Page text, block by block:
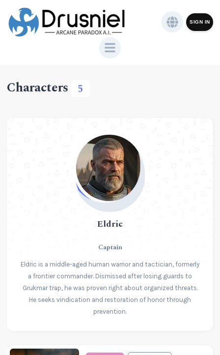
SIGN IN
Characters 5
Eldric
Captain
Eldric is a middle-aged human warrior and tactician, formerly
a frontier commander. Dismissed after losing guards to
Grukmar trap, he was proven right about organized threats.
He seeks vindication and restoration of honor through
prevention.